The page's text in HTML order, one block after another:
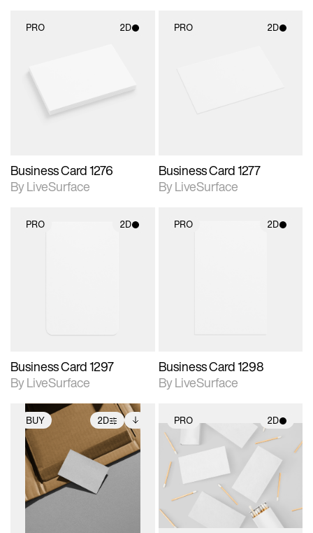
PRO 2D
Includes support for
materials and lighting.
Business Card 1276
By LiveSurface
PRO 2D
Business Card 1277
By LiveSurface
PRO 2D
Business Card 1297
By LiveSurface
PRO 2D
Business Card 1298
By LiveSurface
BUY 2D
2D scene with
photographic details.
Includes support for
extended scene
adjustments.
Includes additional
files when unlocked.
View Surface Info to
download files.
PRO 2D
2D scene with
photographic details.
Includes support for
materials and lighting.